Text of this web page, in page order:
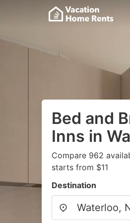
Bed and
Inns in
Compare 962
starts from $11
Destination